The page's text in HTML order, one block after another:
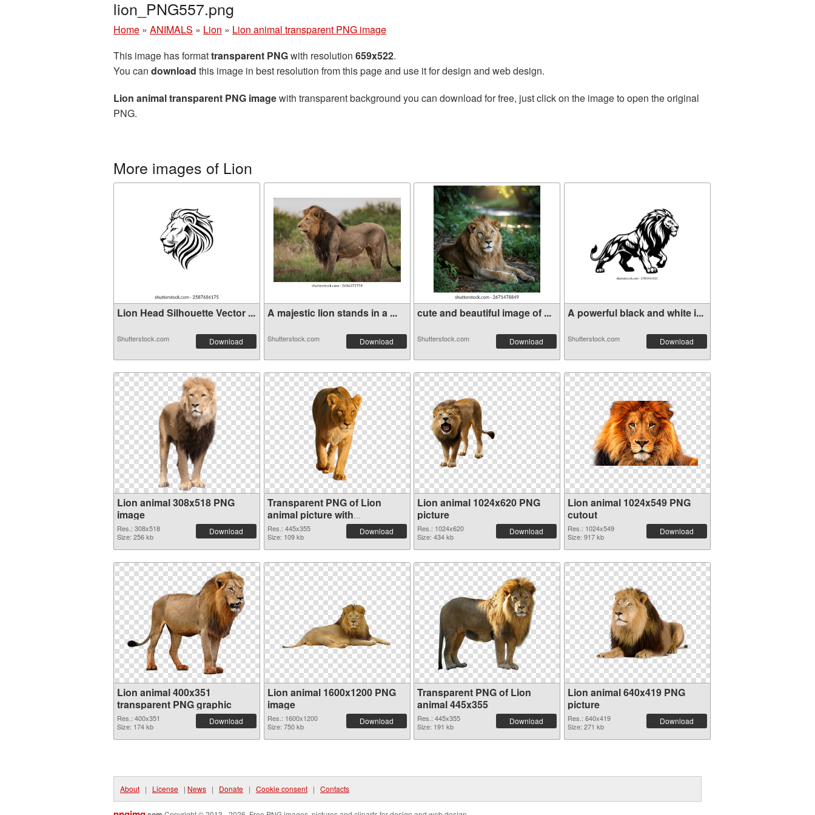
lion_PNG557.png
Home » ANIMALS » Lion » Lion animal transparent PNG image
This image has formattransparent PNGwith resolution 659x522.
You can download this image in best resolution from this page and use it for design and web design.
Lion animal transparent PNG imagewith transparent background you can download for free, just click on the image to open the original
PNG.
More images of Lion
Lion Head Silhouette Vector ...
Shutterstock.com Download
A majestic lion stands in a ...
Shutterstock.com Download
cute and beautiful image of ...
Shutterstock.com Download
A powerful black and white i...
Shutterstock.com Download
Lion animal 308x518 PNG
image
Res.: 308x518
Size: 256 kb
Download
Transparent PNG of Lion
animal picture with
transparent background
Res.: 445x355
Size: 109 kb
Download
Lion animal 1024x620 PNG
picture
Res.: 1024x620
Size: 434 kb
Download
Lion animal 1024x549 PNG
cutout
Res.: 1024x549
Size: 917 kb
Download
Lion animal 400x351
transparent PNG graphic
Res.: 400x351
Size: 174 kb
Download
Lion animal 1600x1200 PNG
image
Res.: 1600x1200
Size: 750 kb
Download
Transparent PNG of Lion
animal 445x355
Res.: 445x355
Size: 191 kb
Download
Lion animal 640x419 PNG
picture
Res.: 640x419
Size: 271 kb
Download
About | License | News | Donate | Cookie consent | Contacts